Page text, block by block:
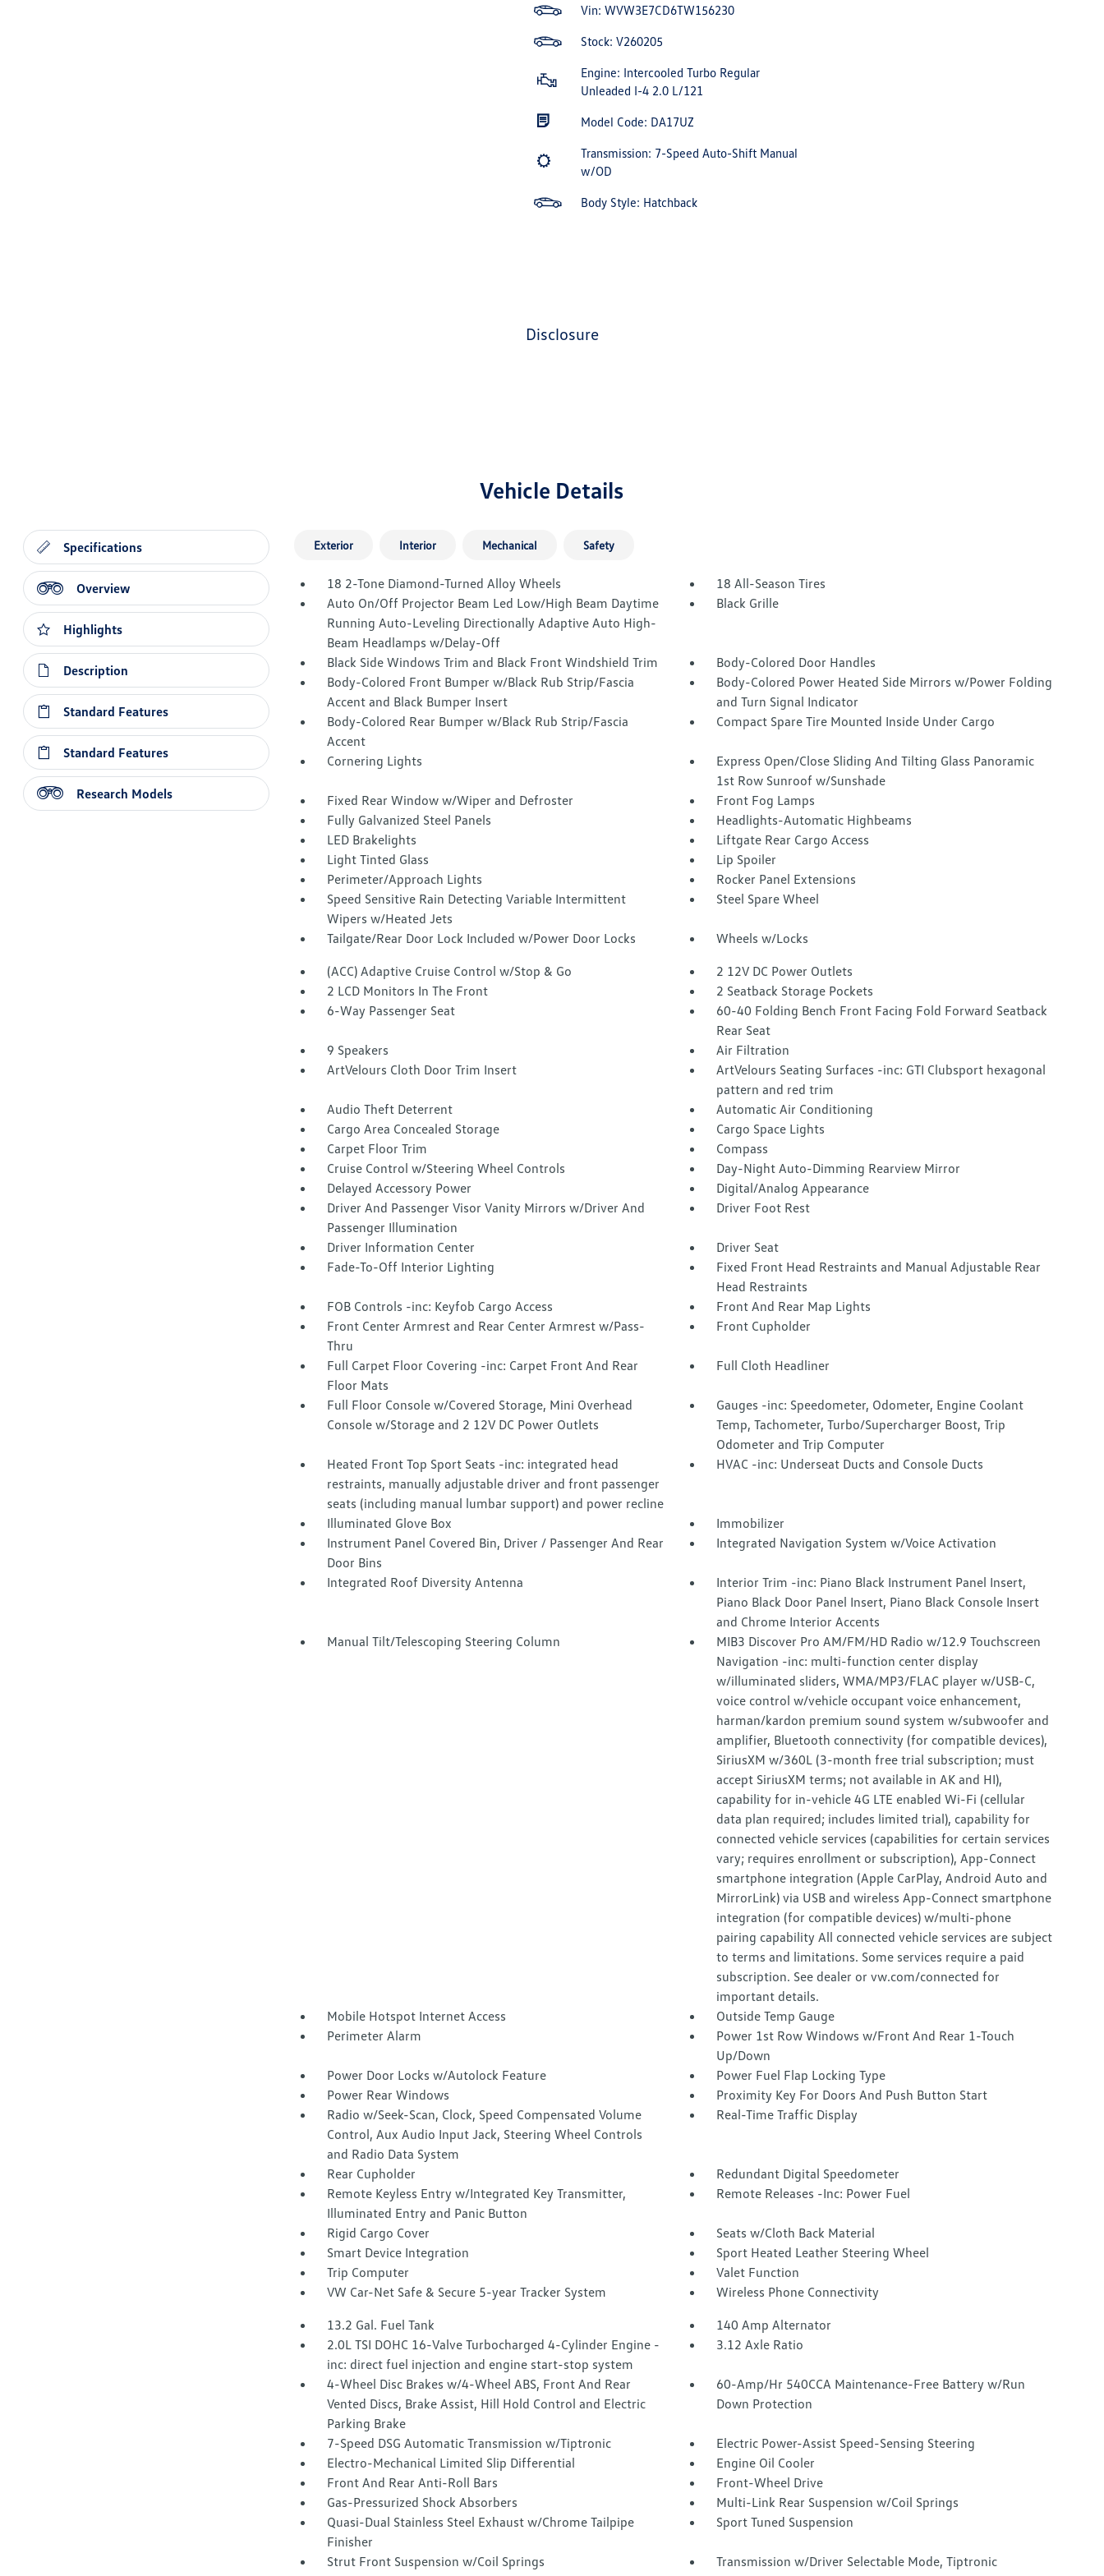
Vin: WVW3E7CD6TW156230
Stock: V260205
Engine: Intercooled Turbo Regular
Unleaded I-4 2.0 L/121
Model Code: DA17UZ
Transmission: 7-Speed Auto-Shift Manual
w/OD
Body Style: Hatchback
disclosure
Vehicle Details
Specifications
Overview
Highlights
Description
Standard Features
Standard Features
Research Models
Exterior Interior Mechanical Safety
18 2-Tone Diamond-Turned Alloy Wheels
18 All-Season Tires
Auto On/Off Projector Beam Led Low/High Beam Daytime
Running Auto-Leveling Directionally Adaptive Auto High-
Beam Headlamps w/Delay-Off
Black Grille
Black Side Windows Trim and Black Front Windshield Trim
Body-Colored Door Handles
Body-Colored Front Bumper w/Black Rub Strip/Fascia
Accent and Black Bumper Insert
Body-Colored Power Heated Side Mirrors w/Power Folding
and Turn Signal Indicator
Body-Colored Rear Bumper w/Black Rub Strip/Fascia
Accent
Compact Spare Tire Mounted Inside Under Cargo
Cornering Lights
Express Open/Close Sliding And Tilting Glass Panoramic
1st Row Sunroof w/Sunshade
Fixed Rear Window w/Wiper and Defroster
Front Fog Lamps
Fully Galvanized Steel Panels
Headlights-Automatic Highbeams
LED Brakelights
Liftgate Rear Cargo Access
Light Tinted Glass
Lip Spoiler
Perimeter/Approach Lights
Rocker Panel Extensions
Speed Sensitive Rain Detecting Variable Intermittent
Wipers w/Heated Jets
Steel Spare Wheel
Tailgate/Rear Door Lock Included w/Power Door Locks
Wheels w/Locks
(ACC) Adaptive Cruise Control w/Stop & Go
2 12V DC Power Outlets
2 LCD Monitors In The Front
2 Seatback Storage Pockets
6-Way Passenger Seat
60-40 Folding Bench Front Facing Fold Forward Seatback
Rear Seat
9 Speakers
Air Filtration
ArtVelours Cloth Door Trim Insert
ArtVelours Seating Surfaces -inc: GTI Clubsport hexagonal
pattern and red trim
Audio Theft Deterrent
Automatic Air Conditioning
Cargo Area Concealed Storage
Cargo Space Lights
Carpet Floor Trim
Compass
Cruise Control w/Steering Wheel Controls
Day-Night Auto-Dimming Rearview Mirror
Delayed Accessory Power
Digital/Analog Appearance
Driver And Passenger Visor Vanity Mirrors w/Driver And
Passenger Illumination
Driver Foot Rest
Driver Information Center
Driver Seat
Fade-To-Off Interior Lighting
Fixed Front Head Restraints and Manual Adjustable Rear
Head Restraints
FOB Controls -inc: Keyfob Cargo Access
Front And Rear Map Lights
Front Center Armrest and Rear Center Armrest w/Pass-
Thru
Front Cupholder
Full Carpet Floor Covering -inc: Carpet Front And Rear
Floor Mats
Full Cloth Headliner
Full Floor Console w/Covered Storage, Mini Overhead
Console w/Storage and 2 12V DC Power Outlets
Gauges -inc: Speedometer, Odometer, Engine Coolant
Temp, Tachometer, Turbo/Supercharger Boost, Trip
Odometer and Trip Computer
Heated Front Top Sport Seats -inc: integrated head
restraints, manually adjustable driver and front passenger
seats (including manual lumbar support) and power recline
HVAC -inc: Underseat Ducts and Console Ducts
Illuminated Glove Box
Immobilizer
Instrument Panel Covered Bin, Driver / Passenger And Rear
Door Bins
Integrated Navigation System w/Voice Activation
Integrated Roof Diversity Antenna
Interior Trim -inc: Piano Black Instrument Panel Insert,
Piano Black Door Panel Insert, Piano Black Console Insert
and Chrome Interior Accents
Manual Tilt/Telescoping Steering Column
MIB3 Discover Pro AM/FM/HD Radio w/12.9 Touchscreen
Navigation -inc: multi-function center display
w/illuminated sliders, WMA/MP3/FLAC player w/USB-C,
voice control w/vehicle occupant voice enhancement,
harman/kardon premium sound system w/subwoofer and
amplifier, Bluetooth connectivity (for compatible devices),
SiriusXM w/360L (3-month free trial subscription; must
accept SiriusXM terms; not available in AK and HI),
capability for in-vehicle 4G LTE enabled Wi-Fi (cellular
data plan required; includes limited trial), capability for
connected vehicle services (capabilities for certain services
vary; requires enrollment or subscription), App-Connect
smartphone integration (Apple CarPlay, Android Auto and
MirrorLink) via USB and wireless App-Connect smartphone
integration (for compatible devices) w/multi-phone
pairing capability All connected vehicle services are subject
to terms and limitations. Some services require a paid
subscription. See dealer or vw.com/connected for
important details.
Mobile Hotspot Internet Access
Outside Temp Gauge
Perimeter Alarm
Power 1st Row Windows w/Front And Rear 1-Touch
Up/Down
Power Door Locks w/Autolock Feature
Power Fuel Flap Locking Type
Power Rear Windows
Proximity Key For Doors And Push Button Start
Radio w/Seek-Scan, Clock, Speed Compensated Volume
Control, Aux Audio Input Jack, Steering Wheel Controls
and Radio Data System
Real-Time Traffic Display
Rear Cupholder
Redundant Digital Speedometer
Remote Keyless Entry w/Integrated Key Transmitter,
Illuminated Entry and Panic Button
Remote Releases -Inc: Power Fuel
Rigid Cargo Cover
Seats w/Cloth Back Material
Smart Device Integration
Sport Heated Leather Steering Wheel
Trip Computer
Valet Function
VW Car-Net Safe & Secure 5-year Tracker System
Wireless Phone Connectivity
13.2 Gal. Fuel Tank
140 Amp Alternator
2.0L TSI DOHC 16-Valve Turbocharged 4-Cylinder Engine -
inc: direct fuel injection and engine start-stop system
3.12 Axle Ratio
4-Wheel Disc Brakes w/4-Wheel ABS, Front And Rear
Vented Discs, Brake Assist, Hill Hold Control and Electric
Parking Brake
60-Amp/Hr 540CCA Maintenance-Free Battery w/Run
Down Protection
7-Speed DSG Automatic Transmission w/Tiptronic
Electric Power-Assist Speed-Sensing Steering
Electro-Mechanical Limited Slip Differential
Engine Oil Cooler
Front And Rear Anti-Roll Bars
Front-Wheel Drive
Gas-Pressurized Shock Absorbers
Multi-Link Rear Suspension w/Coil Springs
Quasi-Dual Stainless Steel Exhaust w/Chrome Tailpipe
Finisher
Sport Tuned Suspension
Strut Front Suspension w/Coil Springs
Transmission w/Driver Selectable Mode, Tiptronic